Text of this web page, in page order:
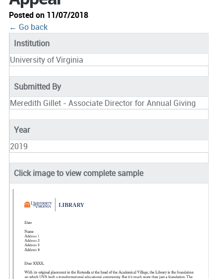
Posted on 11/07/2018
← Go back
Institution
University of Virginia
Submitted By
Meredith Gillet - Associate Director for Annual Giving
Year
2019
Click image to view complete sample